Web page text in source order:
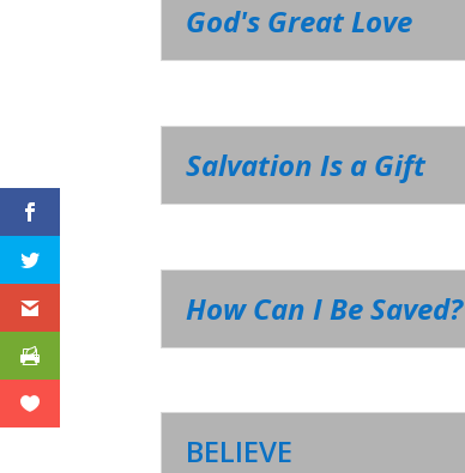
God's Great Love
Salvation Is a Gift
How Can I Be Saved?
BELIEVE